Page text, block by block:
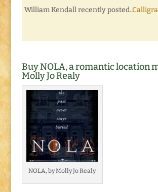
William Kendall recently posted..
Buy NOLA, a romantic location
Molly Jo Realy
NOLA, by Molly Jo Realy